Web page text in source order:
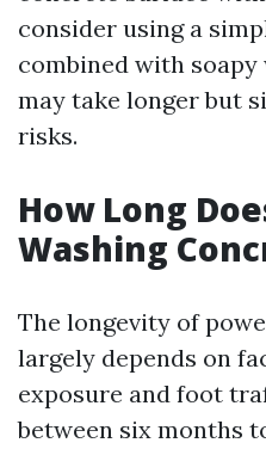
consider using a
combined with
may take longer but
risks.
How Long
Washing
The longevity of
largely depends on
exposure and foot
between six months